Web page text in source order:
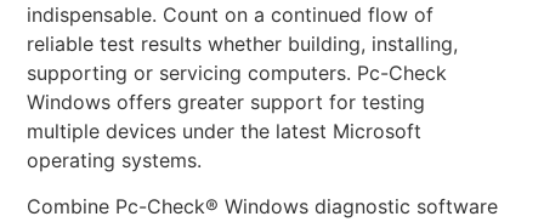
indispensable. Count on a continued flow of
reliable test results whether building, installing,
supporting or servicing computers. Pc-Check
Windows offers greater support for testing
multiple devices under the latest Microsoft
operating systems.
Combine Pc-Check® Windows diagnostic software